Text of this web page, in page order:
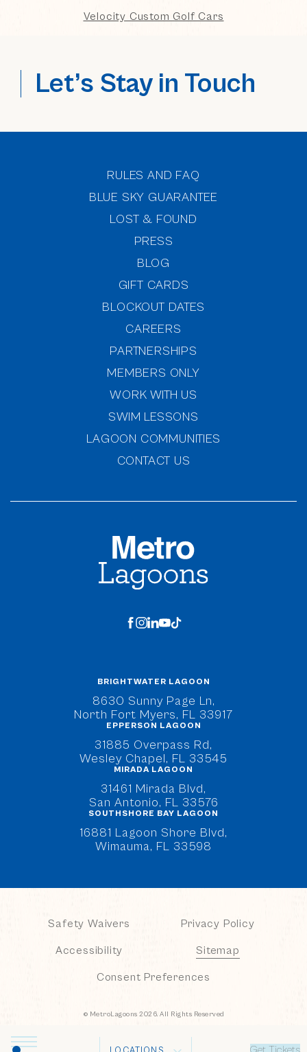
Velocity Custom Golf Cars
Let’s Stay in Touch
RULES AND FAQ
BLUE SKY GUARANTEE
LOST & FOUND
PRESS
BLOG
GIFT CARDS
BLOCKOUT DATES
CAREERS
PARTNERSHIPS
MEMBERS ONLY
WORK WITH US
(OPENS IN NEW WINDOW)
SWIM LESSONS
LAGOON COMMUNITIES
(OPENS IN NEW WINDOW)
CONTACT US
BRIGHTWATER LAGOON
8630 Sunny Page Ln,
North Fort Myers, FL 33917
EPPERSON LAGOON
31885 Overpass Rd,
Wesley Chapel, FL 33545
MIRADA LAGOON
31461 Mirada Blvd,
San Antonio, FL 33576
SOUTHSHORE BAY LAGOON
16881 Lagoon Shore Blvd,
Wimauma, FL 33598
© MetroLagoons 2026. All Rights Reserved
Safety Waivers Privacy Policy
Accessibility Sitemap
Consent Preferences